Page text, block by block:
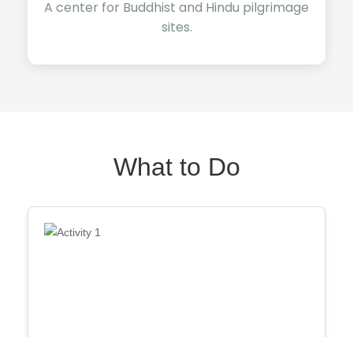
A center for Buddhist and Hindu pilgrimage
sites.
What to Do